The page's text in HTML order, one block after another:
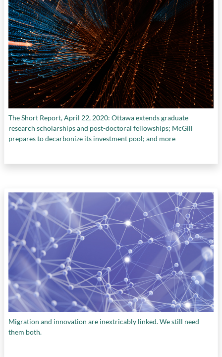
The Short Report, April 22, 2020: Ottawa extends graduate
research scholarships and post-doctoral fellowships; McGill
prepares to decarbonize its investment pool; and more
Migration and innovation are inextricably linked. We still need
them both.